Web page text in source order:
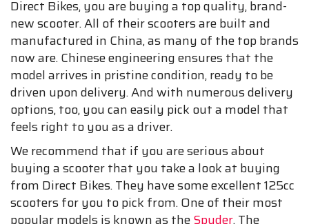
Direct Bikes, you are buying a top quality, brand-
new scooter. All of their scooters are built and
manufactured in China, as many of the top brands
now are. Chinese engineering ensures that the
model arrives in pristine condition, ready to be
driven upon delivery. And with numerous delivery
options, too, you can easily pick out a model that
feels right to you as a driver.
We recommend that if you are serious about
buying a scooter that you take a look at buying
from Direct Bikes. They have some excellent 125cc
scooters for you to pick from. One of their most
popular models is known as theSpyder. The